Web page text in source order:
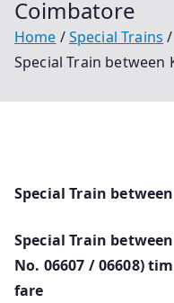
Coimbatore
Home
Special Trains
Special Train between
Special Train
Special Train
No. 06607 / 06608)
fare